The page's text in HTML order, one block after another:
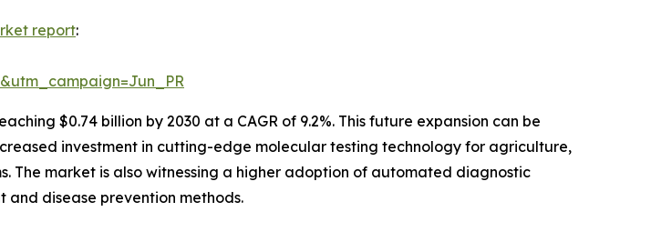
report:
$0.74 billion by 2030 at a CAGR of 9.2%. This future expansion can be
investment in cutting-edge molecular testing technology for agriculture,
The market is also witnessing a higher adoption of automated diagnostic
and disease prevention methods.